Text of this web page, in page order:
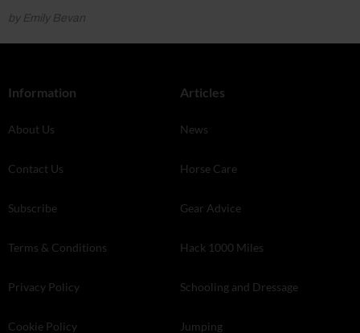
by Emily Bevan
Information
About Us
Contact Us
Subscribe
Terms & Conditions
Privacy Policy
Cookie Policy
Articles
News
Horse Care
Gear Advice
Hack 1000 Miles
Schooling and Dressage
Jumping